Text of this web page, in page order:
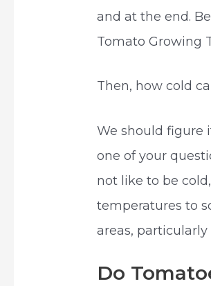
and at the end.
Tomato Growing
Then, how cold
We should figure
one of your
not like to be
temperatures to
areas,
Do